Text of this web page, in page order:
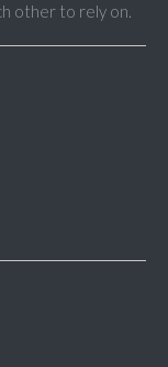
other to rely on.